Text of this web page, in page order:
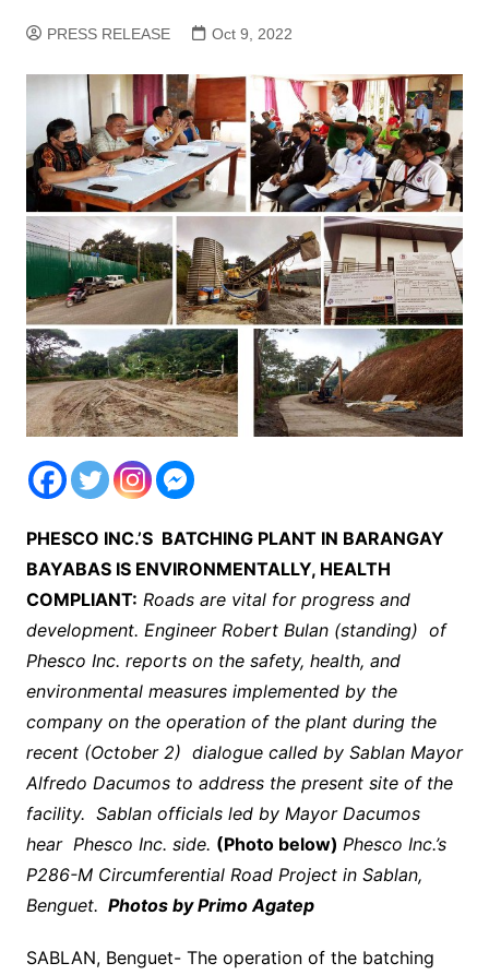
PRESS RELEASE Oct 9, 2022
PHESCO INC.’S BATCHING PLANT IN BARANGAY
BAYABAS IS ENVIRONMENTALLY, HEALTH
COMPLIANT: Roads are vital for progress and
development. Engineer Robert Bulan (standing) of
Phesco Inc. reports on the safety, health, and
environmental measures implemented by the
company on the operation of the plant during the
recent (October 2) dialogue called by Sablan Mayor
Alfredo Dacumos to address the present site of the
facility. Sablan officials led by Mayor Dacumos
hear Phesco Inc. side. (Photo below) Phesco Inc.’s
P286-M Circumferential Road Project in Sablan,
Benguet. Photos by Primo Agatep
SABLAN, Benguet- The operation of the batching